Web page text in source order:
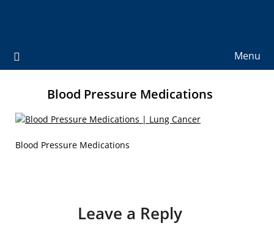
Menu
Blood Pressure Medications
Blood Pressure Medications
Leave a Reply